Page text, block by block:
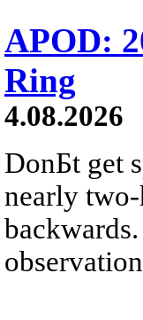
APOD:
Ring
4.08.2026
DonБt get
nearly